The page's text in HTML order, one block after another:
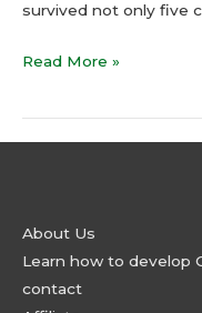
survived not only five
Read More »
About Us
Learn how to develop
contact